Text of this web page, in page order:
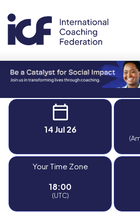
14 Jul 26
Your Time Zone
18:00
(UTC)